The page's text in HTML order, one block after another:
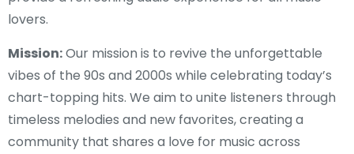
lovers.
Mission:Our mission is to revive the unforgettable
vibes of the 90s and 2000s while celebrating today’s
chart-topping hits. We aim to unite listeners through
timeless melodies and new favorites, creating a
community that shares a love for music across